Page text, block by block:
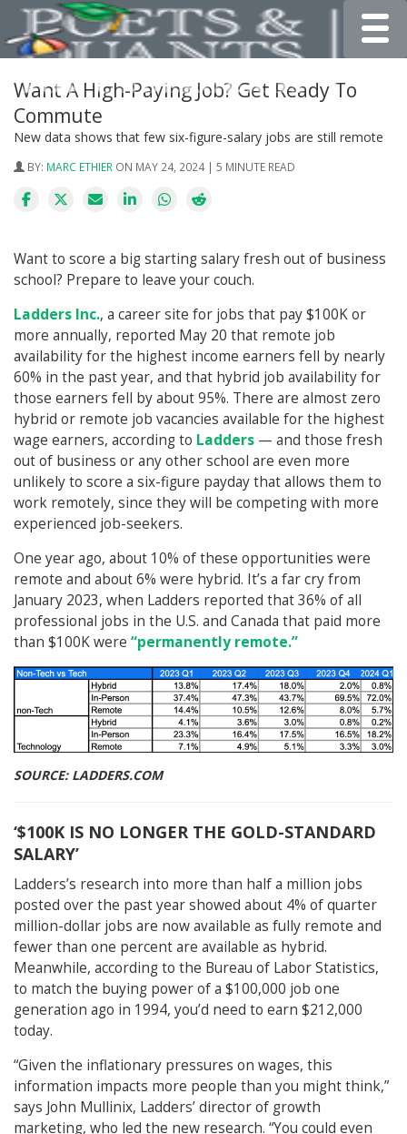
Want A High-Paying Job? Get Ready To
Commute
New data shows that few six-figure-salary jobs are still remote
BY: MARC ETHIER ON MAY 24, 2024 | 5 MINUTE READ
Want to score a big starting salary fresh out of business
school? Prepare to leave your couch.
Ladders Inc., a career site for jobs that pay $100K or
more annually, reported May 20 that remote job
availability for the highest income earners fell by nearly
60% in the past year, and that hybrid job availability for
those earners fell by about 95%. There are almost zero
hybrid or remote job vacancies available for the highest
wage earners, according to Ladders — and those fresh
out of business or any other school are even more
unlikely to score a six-figure payday that allows them to
work remotely, since they will be competing with more
experienced job-seekers.
One year ago, about 10% of these opportunities were
remote and about 6% were hybrid. It’s a far cry from
January 2023, when Ladders reported that 36% of all
professional jobs in the U.S. and Canada that paid more
than $100K were “permanently remote.”
SOURCE: LADDERS.COM
‘$100K IS NO LONGER THE GOLD-STANDARD
SALARY’
Ladders’s research into more than half a million jobs
posted over the past year showed about 4% of quarter
million-dollar jobs are now available as fully remote and
fewer than one percent are available as hybrid.
Meanwhile, according to the Bureau of Labor Statistics,
to match the buying power of a $100,000 job one
generation ago in 1994, you’d need to earn $212,000
today.
“Given the inflationary pressures on wages, this
information impacts more people than you might think,”
says John Mullinix, Ladders’ director of growth
marketing, who led the new research. “You could even